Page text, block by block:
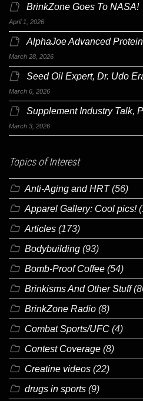
BrinkZone Goes To NASA!
April 1, 2026
AlphaJoe Advanced Protein
March 28, 2026
Seed Oil Expert, Dr. Udo
March 6, 2026
Supplement Industry Talk,
March 3, 2026
Topics of Interest
Anti-Aging and HRT(56)
Apparel Gallery: Cool pics!
Articles (173)
Bodybuilding (93)
Bomb-Proof Coffee (54)
Brinkisms And Other Stuff
BrinkZone Radio (8)
Combat Sports/UFC (4)
Contest Coverage (8)
Creatine videos (22)
drugs in sports (9)